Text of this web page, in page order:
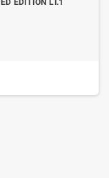
EDITION LT.1